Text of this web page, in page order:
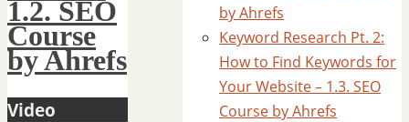
1.2. SEO
Course
by Ahrefs
Video
by Ahrefs
Keyword Research Pt. 2:
How to Find Keywords for
Your Website – 1.3. SEO
Course by Ahrefs